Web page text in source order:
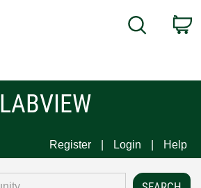
Search
LABVIEW
Register Login Help